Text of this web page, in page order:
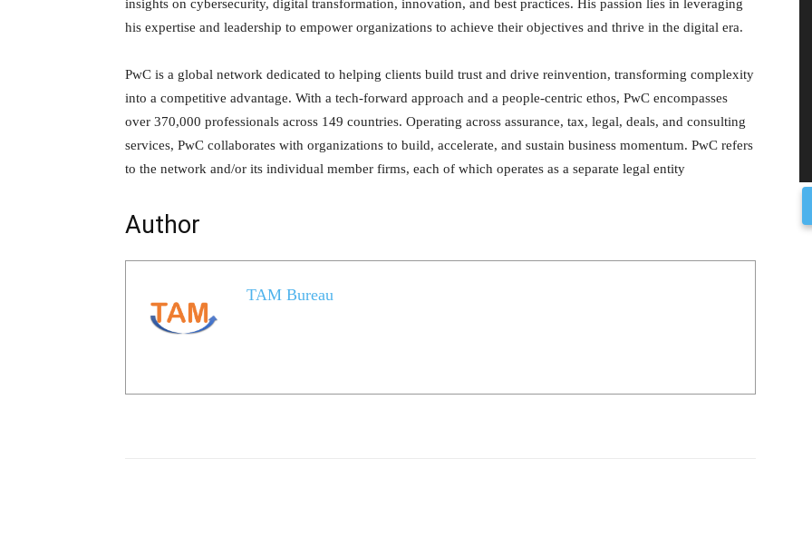
insights on cybersecurity, digital transformation, innovation, and best practices. His passion lies in leveraging
his expertise and leadership to empower organizations to achieve their objectives and thrive in the digital era.
PwC is a global network dedicated to helping clients build trust and drive reinvention, transforming complexity
into a competitive advantage. With a tech-forward approach and a people-centric ethos, PwC encompasses
over 370,000 professionals across 149 countries. Operating across assurance, tax, legal, deals, and consulting
services, PwC collaborates with organizations to build, accelerate, and sustain business momentum. PwC refers
to the network and/or its individual member firms, each of which operates as a separate legal entity
Author
TAM Bureau